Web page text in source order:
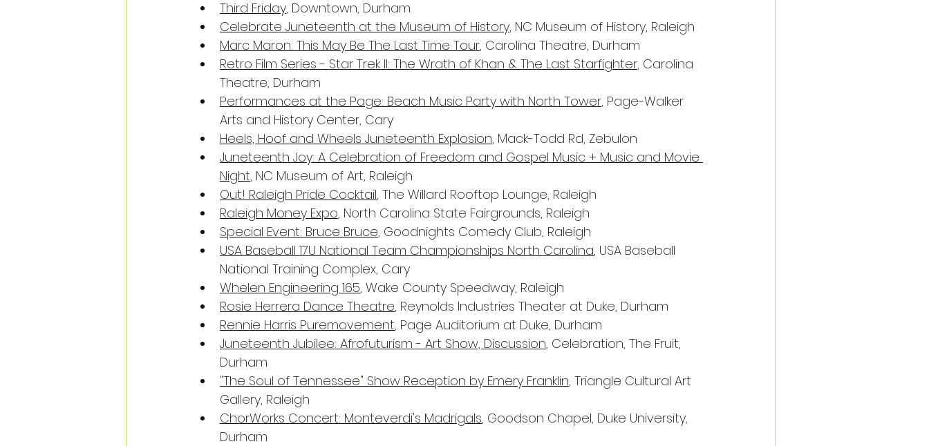
Third Friday, Downtown, Durham
Celebrate Juneteenth at the Museum of History, NC Museum of History, Raleigh
Marc Maron: This May Be The Last Time Tour, Carolina Theatre, Durham
Retro Film Series - Star Trek II: The Wrath of Khan & The Last Starfighter, Carolina
Theatre, Durham
Performances at the Page: Beach Music Party with North Tower, Page-Walker
Arts and History Center, Cary
Heels, Hoof and Wheels Juneteenth Explosion, Mack-Todd Rd, Zebulon
Juneteenth Joy: A Celebration of Freedom and Gospel Music + Music and Movie
Night, NC Museum of Art, Raleigh
Out! Raleigh Pride Cocktail, The Willard Rooftop Lounge, Raleigh
Raleigh Money Expo, North Carolina State Fairgrounds, Raleigh
Special Event: Bruce Bruce, Goodnights Comedy Club, Raleigh
USA Baseball 17U National Team Championships North Carolina, USA Baseball
National Training Complex, Cary
Whelen Engineering 165, Wake County Speedway, Raleigh
Rosie Herrera Dance Theatre, Reynolds Industries Theater at Duke, Durham
Rennie Harris Puremovement, Page Auditorium at Duke, Durham
Juneteenth Jubilee: Afrofuturism - Art Show, Discussion, Celebration, The Fruit,
Durham
"The Soul of Tennessee" Show Reception by Emery Franklin, Triangle Cultural Art
Gallery, Raleigh
ChorWorks Concert: Monteverdi's Madrigals, Goodson Chapel, Duke University,
Durham